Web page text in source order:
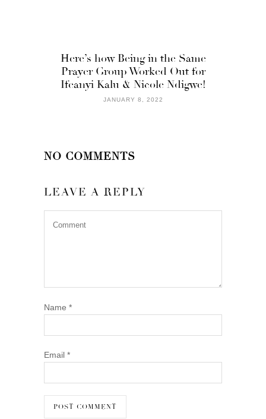
Here’s how Being in the Same
Prayer Group Worked Out for
Ifeanyi Kalu & Nicole Ndigwe!
JANUARY 8, 2022
NO COMMENTS
LEAVE A REPLY
Name *
Email *